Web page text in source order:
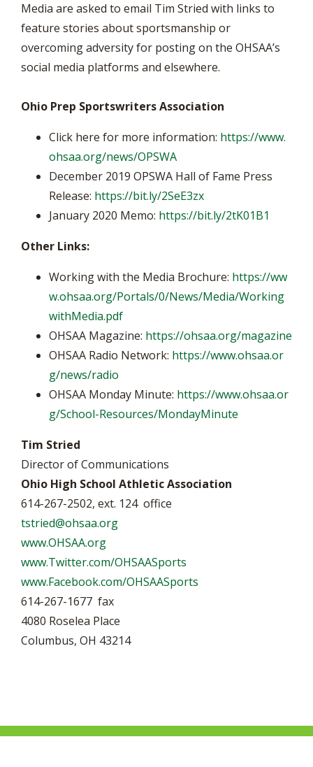
Media are asked to email Tim Stried with links to
feature stories about sportsmanship or
overcoming adversity for posting on the OHSAA’s
social media platforms and elsewhere.
Ohio Prep Sportswriters Association
Click here for more information: https://www.
ohsaa.org/news/OPSWA
December 2019 OPSWA Hall of Fame Press
Release: https://bit.ly/2SeE3zx
January 2020 Memo: https://bit.ly/2tK01B1
Other Links:
Working with the Media Brochure: https://ww
w.ohsaa.org/Portals/0/News/Media/Working
withMedia.pdf
OHSAA Magazine: https://ohsaa.org/magazine
OHSAA Radio Network: https://www.ohsaa.or
g/news/radio
OHSAA Monday Minute: https://www.ohsaa.or
g/School-Resources/MondayMinute
Tim Stried
Director of Communications
Ohio High School Athletic Association
614-267-2502, ext. 124 office
tstried@ohsaa.org
www.OHSAA.org
www.Twitter.com/OHSAASports
www.Facebook.com/OHSAASports
614-267-1677 fax
4080 Roselea Place
Columbus, OH 43214